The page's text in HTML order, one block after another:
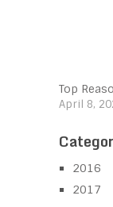
Top
April 8,
2016
2017